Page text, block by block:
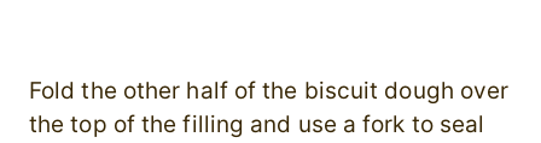
Fold the other half of the biscuit dough over
the top of the filling and use a fork to seal